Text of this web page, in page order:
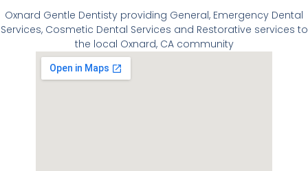
Oxnard Gentle Dentisty providing General, Emergency Dental
Services, Cosmetic Dental Services and Restorative services to
the local Oxnard, CA community